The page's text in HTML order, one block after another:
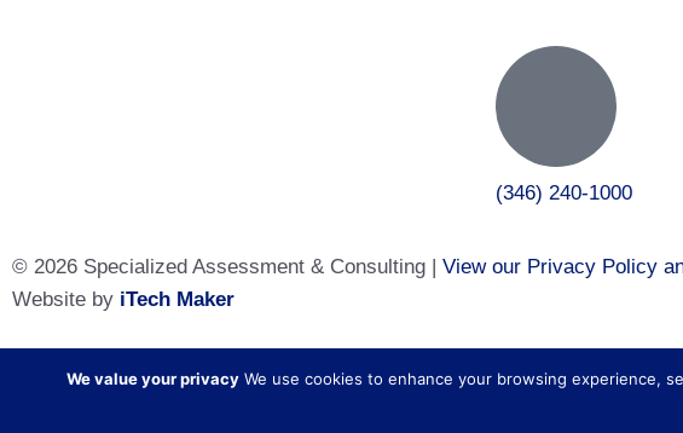
(346) 240-1000
© 2026 Specialized Assessment & Consulting | View our Privacy Policy
Website by iTech Maker
Specialized Assessment and Consulting is a sister company to our
We value your privacyWe use cookies to enhance your browsing experience,